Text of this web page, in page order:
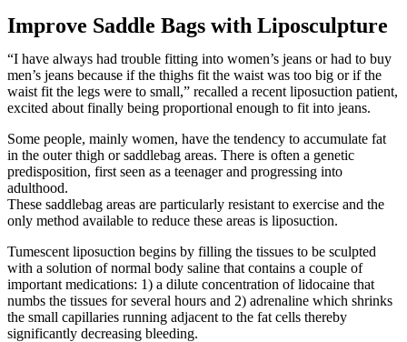
Improve Saddle Bags with Liposculpture
“I have always had trouble fitting into women’s jeans or had to buy
men’s jeans because if the thighs fit the waist was too big or if the
waist fit the legs were to small,” recalled a recent liposuction patient,
excited about finally being proportional enough to fit into jeans.
Some people, mainly women, have the tendency to accumulate fat
in the outer thigh or saddlebag areas. There is often a genetic
predisposition, first seen as a teenager and progressing into
adulthood.
These saddlebag areas are particularly resistant to exercise and the
only method available to reduce these areas is liposuction.
Tumescent liposuction begins by filling the tissues to be sculpted
with a solution of normal body saline that contains a couple of
important medications: 1) a dilute concentration of lidocaine that
numbs the tissues for several hours and 2) adrenaline which shrinks
the small capillaries running adjacent to the fat cells thereby
significantly decreasing bleeding.